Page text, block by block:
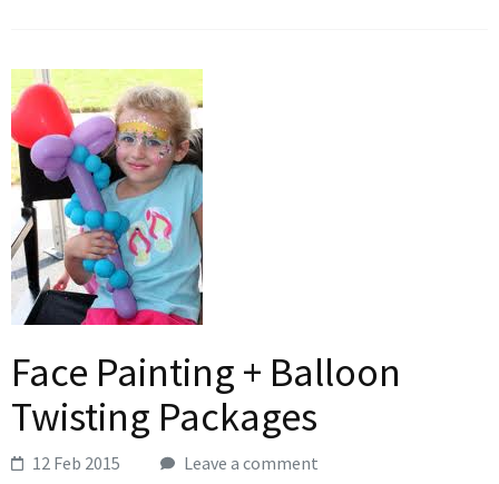
Face Painting + Balloon
Twisting Packages
12 Feb 2015 Leave a comment